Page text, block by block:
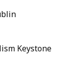
Keystone